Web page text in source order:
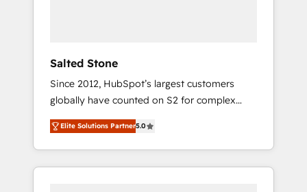
Salted Stone
Since 2012, HubSpot’s largest customers
globally have counted on S2 for complex
migrations, change management, systems
integration, and creative solutions that
deliver measurable impact and transform
brand experiences As one of the few full-
Elite Solutions Partner5.0